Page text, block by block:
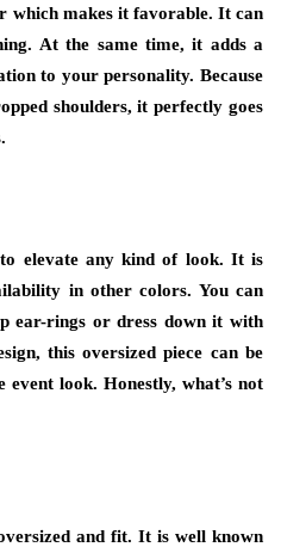
which makes it favorable. It can
At the same time, it adds a
to your personality. Because
shoulders, it perfectly goes
elevate any kind of look. It is
in other colors. You can
ear-rings or dress down it with
this oversized piece can be
event look. Honestly, what’s not
and fit. It is well known